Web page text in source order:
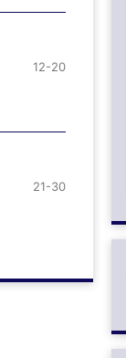
12-20
21-30